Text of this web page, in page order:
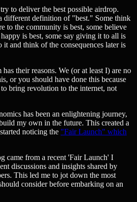
to deliver the best possible airdrop.
different definition of "best." Some think
to the community is best, some believe
is best, some say giving it to all is
it and think of the consequences later is
their reasons. We (or at least I) are no
or you should have done this because
bring revolution to the internet, not
has been an enlightening journey,
my own in the future. This created a
noticing the "Fair Launch" which
came from a recent 'Fair Launch' I
discussions and insights shared by
This led me to jot down the most
consider before embarking on an